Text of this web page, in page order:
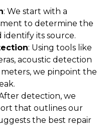
: We start with a
to determine the
its source.
: Using tools like
acoustic detection
we pinpoint the
detection, we
that outlines our
the best repair